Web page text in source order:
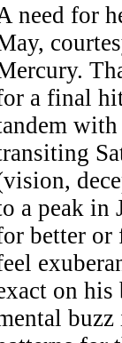
need for
a final
with
a peak in
better
on his